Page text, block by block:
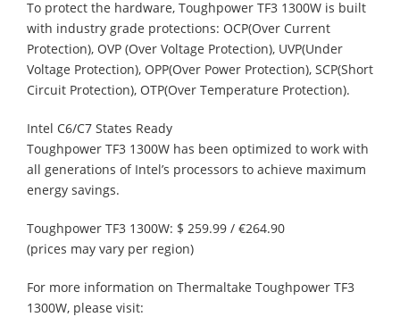
To protect the hardware, Toughpower TF3 1300W is built
with industry grade protections: OCP(Over Current
Protection), OVP (Over Voltage Protection), UVP(Under
Voltage Protection), OPP(Over Power Protection), SCP(Short
Circuit Protection), OTP(Over Temperature Protection).
Intel C6/C7 States Ready
Toughpower TF3 1300W has been optimized to work with
all generations of Intel’s processors to achieve maximum
energy savings.
Toughpower TF3 1300W: $ 259.99 / €264.90
(prices may vary per region)
For more information on Thermaltake Toughpower TF3
1300W, please visit: